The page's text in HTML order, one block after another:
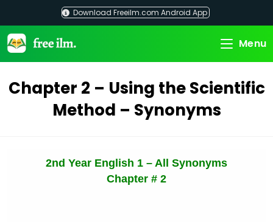
content
Download Freeilm.com Android App
Menu
Chapter 2 – Using the Scientific
Method – Synonyms
2nd Year English 1 – All Synonyms
Chapter # 2